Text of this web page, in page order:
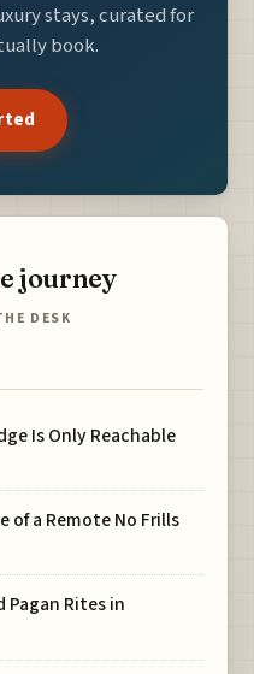
stays, curated for
book.
journey
DESK
Is Only Reachable
of a Remote No Frills
Pagan Rites in